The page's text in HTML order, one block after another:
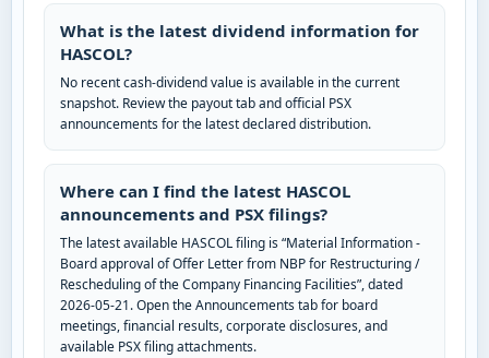
What is the latest dividend information for
HASCOL?
No recent cash-dividend value is available in the current
snapshot. Review the payout tab and official PSX
announcements for the latest declared distribution.
Where can I find the latest HASCOL
announcements and PSX filings?
The latest available HASCOL filing is “Material Information -
Board approval of Offer Letter from NBP for Restructuring /
Rescheduling of the Company Financing Facilities”, dated
2026-05-21. Open the Announcements tab for board
meetings, financial results, corporate disclosures, and
available PSX filing attachments.